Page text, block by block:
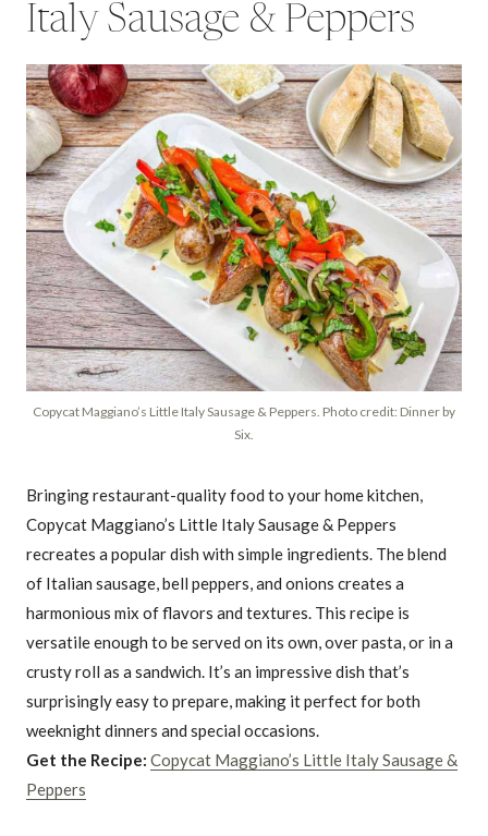
Italy Sausage & Peppers
Copycat Maggiano’s Little Italy Sausage & Peppers. Photo credit: Dinner by
Six.
Bringing restaurant-quality food to your home kitchen,
Copycat Maggiano’s Little Italy Sausage & Peppers
recreates a popular dish with simple ingredients. The blend
of Italian sausage, bell peppers, and onions creates a
harmonious mix of flavors and textures. This recipe is
versatile enough to be served on its own, over pasta, or in a
crusty roll as a sandwich. It’s an impressive dish that’s
surprisingly easy to prepare, making it perfect for both
weeknight dinners and special occasions.
Get the Recipe: Copycat Maggiano’s Little Italy Sausage &
Peppers